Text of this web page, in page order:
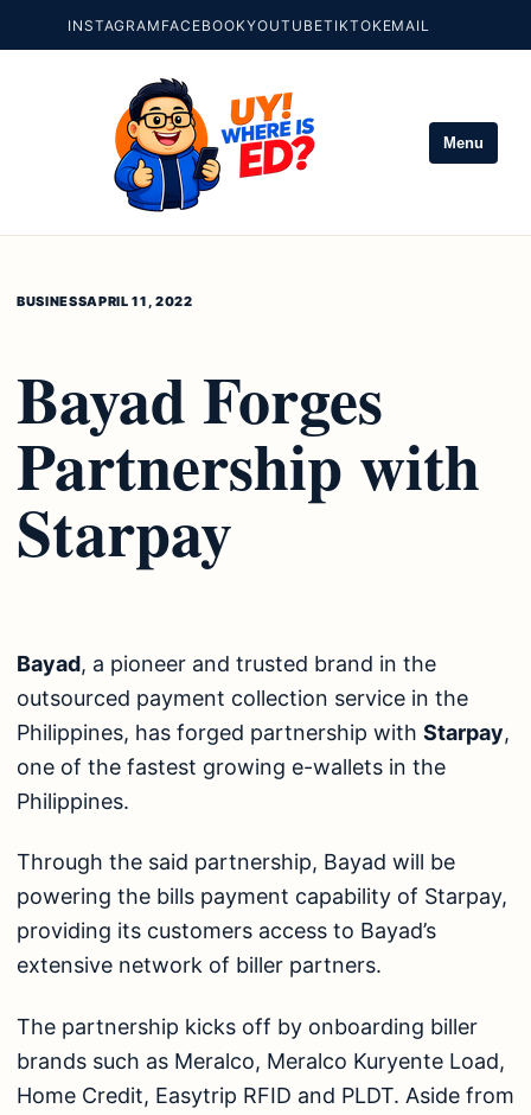
INSTAGRAM FACEBOOKYOUTUBETIKTOKEMAIL
Menu
BUSINESSAPRIL 11, 2022
Bayad Forges
Partnership with
Starpay
Bayad, a pioneer and trusted brand in the
outsourced payment collection service in the
Philippines, has forged partnership with Starpay,
one of the fastest growing e-wallets in the
Philippines.
Through the said partnership, Bayad will be
powering the bills payment capability of Starpay,
providing its customers access to Bayad’s
extensive network of biller partners.
The partnership kicks off by onboarding biller
brands such as Meralco, Meralco Kuryente Load,
Home Credit, Easytrip RFID and PLDT. Aside from